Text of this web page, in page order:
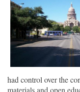
had control over the
materials and open